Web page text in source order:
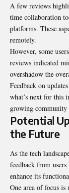
A few reviews
time collaboration
platforms. These
remotely.
However, some
reviews indicated
overshadow the
Feedback on
what’s next for this
growing community
Potential
the Future
As the tech
feedback from
enhance its
One area of focus